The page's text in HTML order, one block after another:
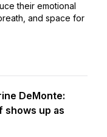
their emotional
and space for
DeMonte:
shows up as